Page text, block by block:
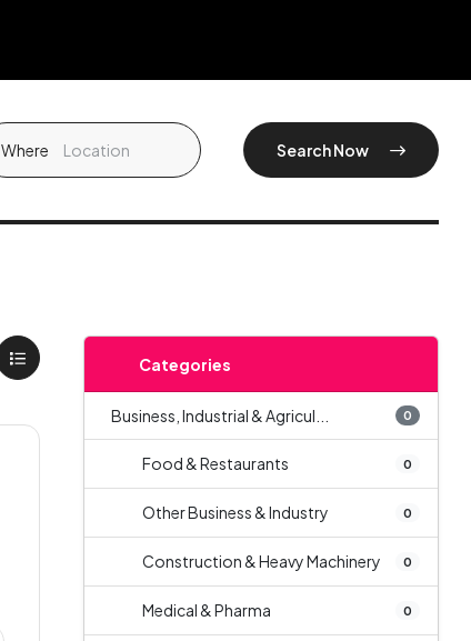
Where Search Now
Categories
Business, Industrial & Agricul... 0
Food & Restaurants 0
Other Business & Industry 0
Construction & Heavy Machinery 0
Medical & Pharma 0